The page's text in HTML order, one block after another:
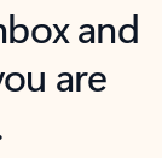
and
are